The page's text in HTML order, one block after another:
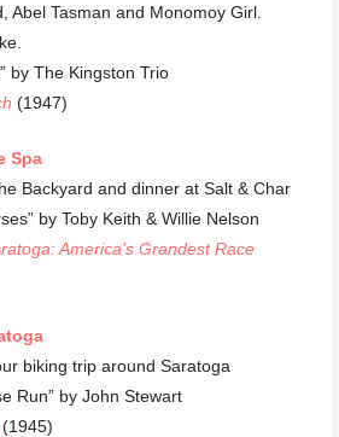
Abel Tasman and Monomoy Girl.
by The Kingston Trio
(1947)
Spa
Backyard and dinner at Salt & Char
by Toby Keith & Willie Nelson
America’s Grandest Race
biking trip around Saratoga
Run” by John Stewart